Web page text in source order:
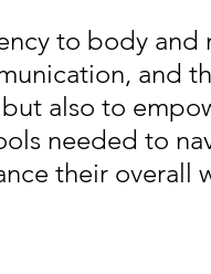
to body and
and
also to
needed to
their overall